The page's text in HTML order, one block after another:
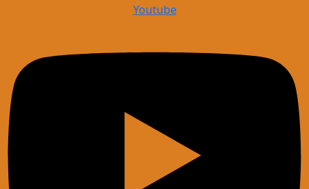
Youtube